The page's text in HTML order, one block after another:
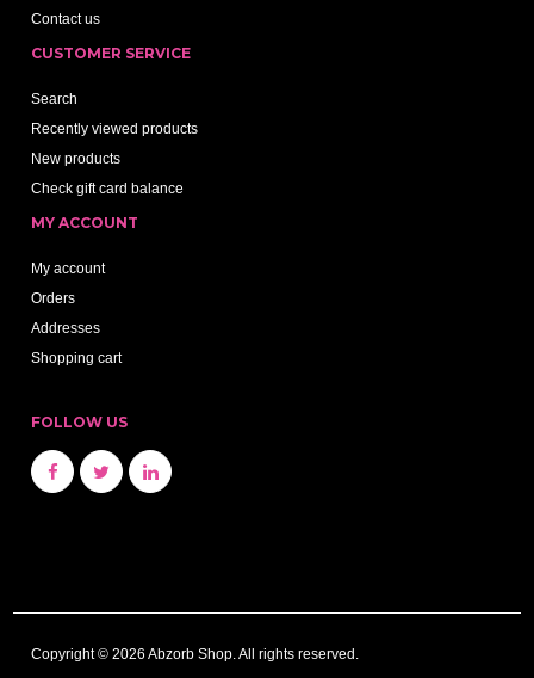
Contact us
CUSTOMER SERVICE
Search
Recently viewed products
New products
Check gift card balance
MY ACCOUNT
My account
Orders
Addresses
Shopping cart
FOLLOW US
Copyright © 2026 Abzorb Shop. All rights reserved.